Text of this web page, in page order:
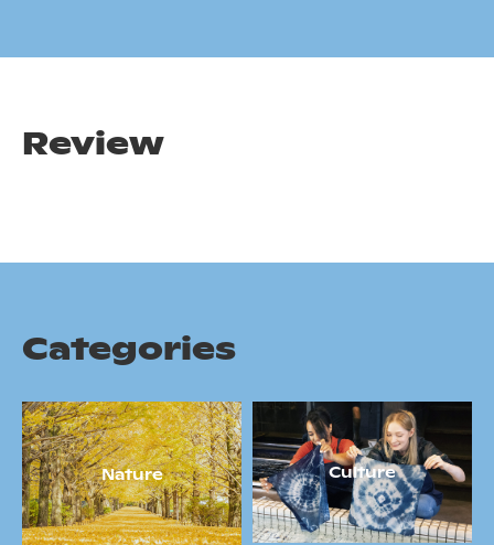
Review
Categories
Nature Culture